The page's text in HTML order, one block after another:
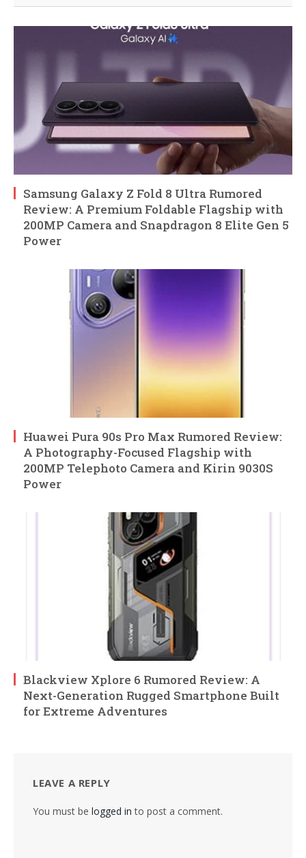
Samsung Galaxy Z Fold 8 Ultra Rumored
Review: A Premium Foldable Flagship with
200MP Camera and Snapdragon 8 Elite Gen 5
Power
Huawei Pura 90s Pro Max Rumored Review:
A Photography-Focused Flagship with
200MP Telephoto Camera and Kirin 9030S
Power
Blackview Xplore 6 Rumored Review: A
Next-Generation Rugged Smartphone Built
for Extreme Adventures
LEAVE A REPLY
You must be logged in to post a comment.